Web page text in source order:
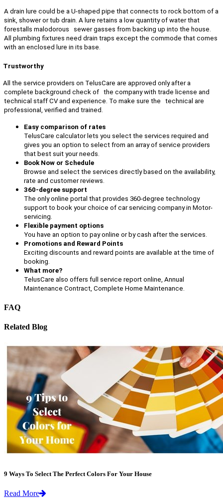
A drain lure could be a U-shaped pipe that connects to rock bottom of a
sink, shower or tub drain. A lure retains a low quantity of water that
forestalls malodorous sewer gasses from backing up into the house.
All plumbing fixtures need drain traps except the commode that comes
with an enclosed lure in its base.
Trustworthy
All the service providers on TelusCare are approved only after a
complete background check of the company with trade license and
technical staff CV and experience. To make sure the technical are
professional, verified and trained.
Easy comparison of rates
TelusCare calculator lets you select the services required and
gives you an option to select from an array of service providers
that best suit your needs.
Book Now or Schedule
Browse and select the services directly based on the availability,
rate and customer reviews.
360-degree support
The only online portal that provides 360-degree technology
support to book your choice of car servicing company in Motor-
servicing.
Flexible payment options
You have an option to pay online or by cash after the services.
Promotions and Reward Points
Exciting discounts and reward points are available at the time of
booking.
What more?
TelusCare also offers full service report online, Annual
Maintenance Contract, Complete Home Maintenance.
FAQ
Related Blog
9 Ways To Select The Perfect Colors For Your House
Read More